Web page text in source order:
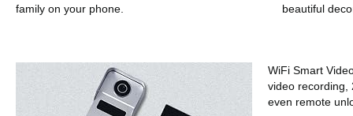
family on your phone.
beautiful
WiFi Smart
video recording,
even remote